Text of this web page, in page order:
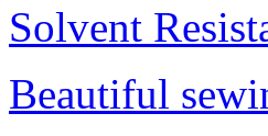
Solvent
Beautiful